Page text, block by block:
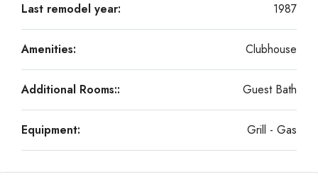
Last remodel year: 1987
Amenities: Clubhouse
Additional Rooms:: Guest Bath
Equipment: Grill - Gas